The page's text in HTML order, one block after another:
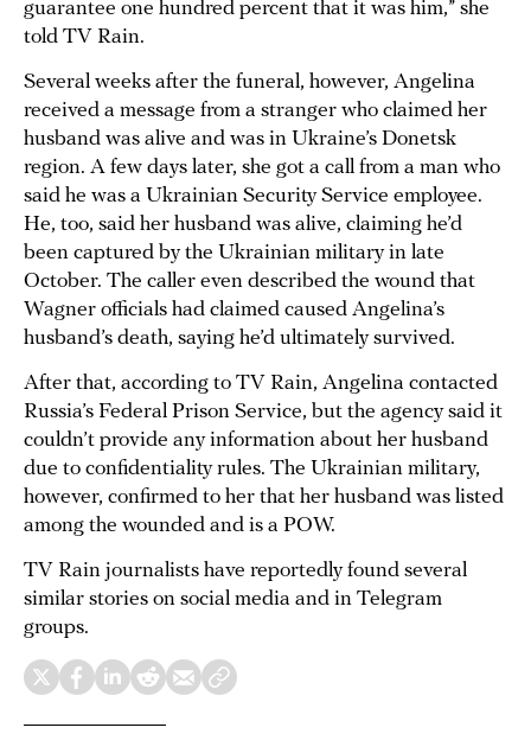
guarantee one hundred percent that it was him,” she
told TV Rain.
Several weeks after the funeral, however, Angelina
received a message from a stranger who claimed her
husband was alive and was in Ukraine’s Donetsk
region. A few days later, she got a call from a man who
said he was a Ukrainian Security Service employee.
He, too, said her husband was alive, claiming he’d
been captured by the Ukrainian military in late
October. The caller even described the wound that
Wagner officials had claimed caused Angelina’s
husband’s death, saying he’d ultimately survived.
After that, according to TV Rain, Angelina contacted
Russia’s Federal Prison Service, but the agency said it
couldn’t provide any information about her husband
due to confidentiality rules. The Ukrainian military,
however, confirmed to her that her husband was listed
among the wounded and is a POW.
TV Rain journalists have reportedly found several
similar stories on social media and in Telegram
groups.